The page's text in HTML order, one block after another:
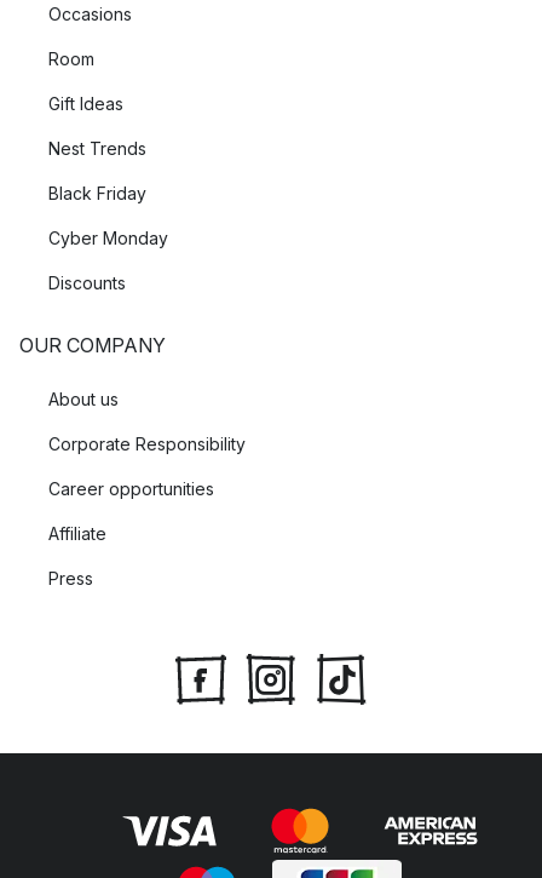
Occasions
Room
Gift Ideas
Nest Trends
Black Friday
Cyber Monday
Discounts
OUR COMPANY
About us
Corporate Responsibility
Career opportunities
Affiliate
Press